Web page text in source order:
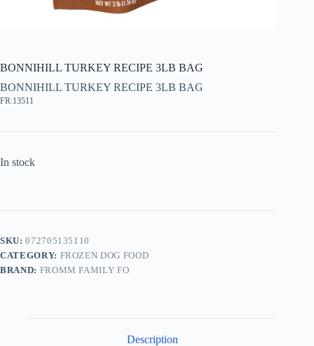
BONNIHILL TURKEY RECIPE 3LB BAG
BONNIHILL TURKEY RECIPE 3LB BAG
FR:13511
In stock
SKU:072705135110
CATEGORY: FROZEN DOG FOOD
BRAND: FROMM FAMILY FO
Description